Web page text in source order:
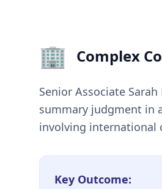
🏢 Complex
Senior Associate
summary judgment in
involving international
Key Outcome: